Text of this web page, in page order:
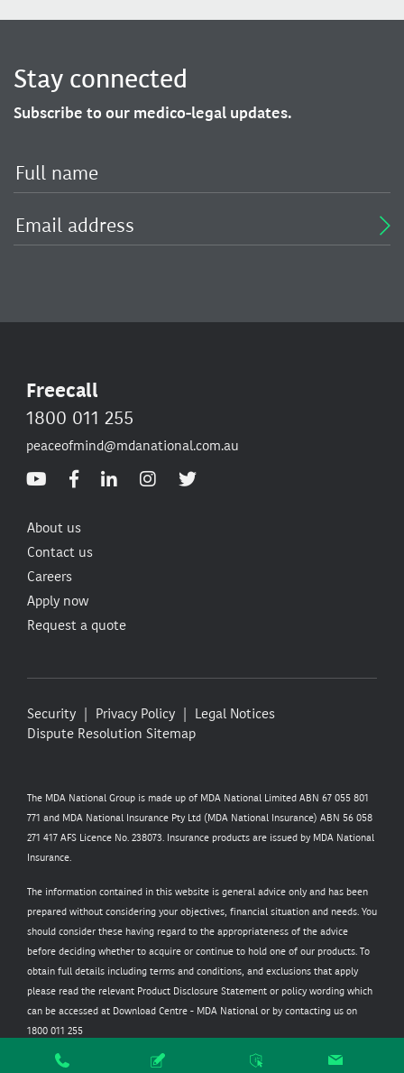
Stay connected
Subscribe to our medico-legal updates.
Freecall
1800 011 255
peaceofmind@mdanational.com.au
About us
Contact us
Careers
Apply now
Request a quote
Security Privacy Policy
Legal Notices
Dispute Resolution Sitemap
The MDA National Group is made up of MDA National Limited ABN 67 055 801
771 and MDA National Insurance Pty Ltd (MDA National Insurance) ABN 56 058
271 417 AFS Licence No. 238073. Insurance products are issued by MDA National
Insurance.
The information contained in this website is general advice only and has been
prepared without considering your objectives, financial situation and needs. You
should consider these having regard to the appropriateness of the advice
before deciding whether to acquire or continue to hold one of our products. To
obtain full details including terms and conditions, and exclusions that apply
please read the relevant Product Disclosure Statement or policy wording which
can be accessed at Download Centre - MDA National or by contacting us on
1800 011 255